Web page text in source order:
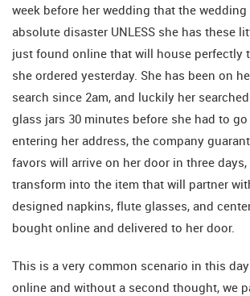
week before her wedding that the wedding
absolute disaster UNLESS she has these
just found online that will house perfectly
she ordered yesterday. She has been on
search since 2am, and luckily her
glass jars 30 minutes before she had to
entering her address, the company
favors will arrive on her door in three
transform into the item that will partner
designed napkins, flute glasses, and
bought online and delivered to her door.
This is a very common scenario in this
online and without a second thought, we